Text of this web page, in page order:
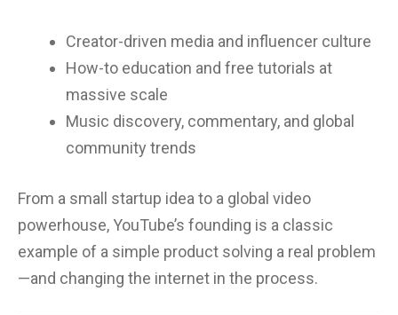
Creator-driven media and influencer culture
How-to education and free tutorials at
massive scale
Music discovery, commentary, and global
community trends
From a small startup idea to a global video
powerhouse, YouTube’s founding is a classic
example of a simple product solving a real problem
—and changing the internet in the process.